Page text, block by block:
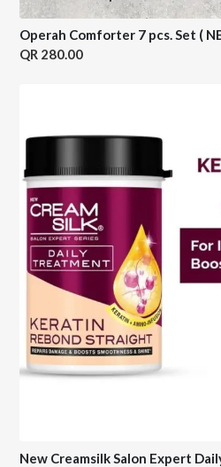
Operah Comforter 7 pcs. Set (
280.00
New Creamsilk Salon Expert